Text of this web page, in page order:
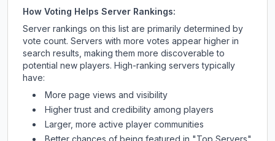
How Voting Helps Server Rankings:
Server rankings on this list are primarily determined by
vote count. Servers with more votes appear higher in
search results, making them more discoverable to
potential new players. High-ranking servers typically
have:
More page views and visibility
Higher trust and credibility among players
Larger, more active player communities